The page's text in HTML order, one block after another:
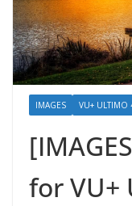
IMAGES VU+ ULTIMO
for VU+